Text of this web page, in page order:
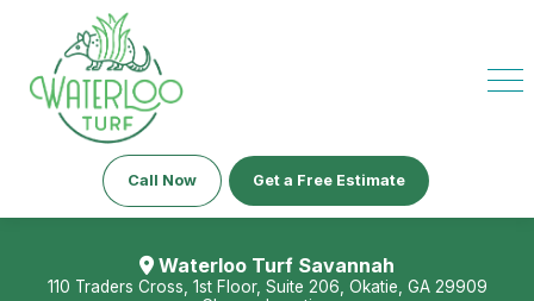
Call Now Get a Free Estimate
Waterloo Turf Savannah
110 Traders Cross, 1st Floor, Suite 206, Okatie, GA 29909